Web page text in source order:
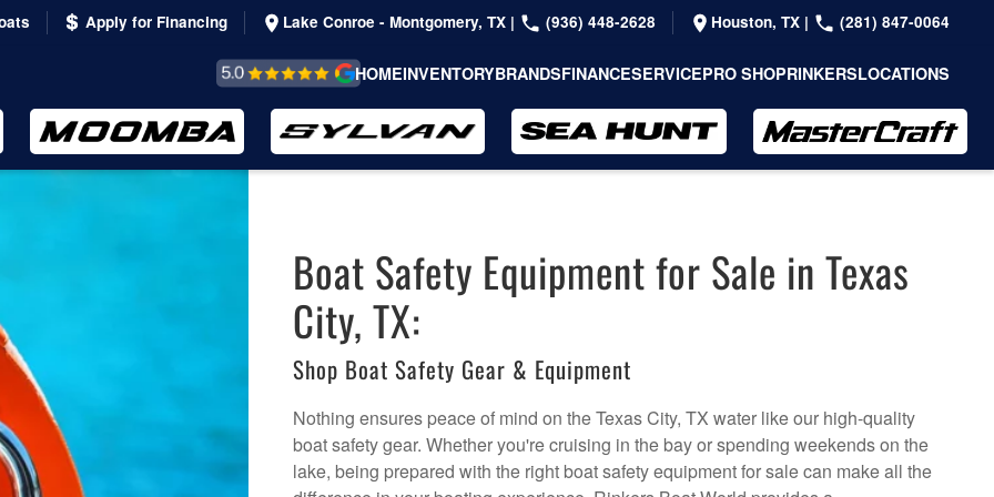
Apply for Financing Lake Conroe - Montgomery, TX | (936) 448-2628 Houston, TX | (281) 847-0064
REVIEWS &
TESTIMONIALS
HOMEINVENTORYBRANDSFINANCESERVICEPRO SHOPRINKERSLOCATIONS
Boat Safety Equipment for Sale in Texas
City, TX:
Shop Boat Safety Gear & Equipment
Nothing ensures peace of mind on the Texas City, TX water like our high-quality
boat safety gear. Whether you're cruising in the bay or spending weekends on the
lake, being prepared with the right boat safety equipment for sale can make all the